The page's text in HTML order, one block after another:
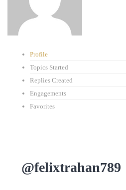
Profile
Topics Started
Replies Created
Engagements
Favorites
@felixtrahan789